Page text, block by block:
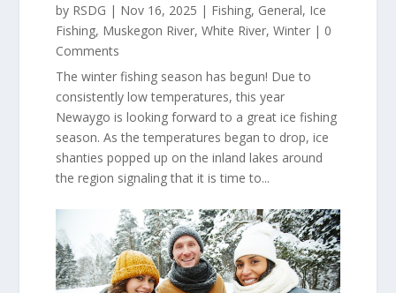
by RSDG | Nov 16, 2025 | Fishing, General, Ice
Fishing, Muskegon River, White River, Winter| 0
Comments
The winter fishing season has begun! Due to
consistently low temperatures, this year
Newaygo is looking forward to a great ice fishing
season. As the temperatures began to drop, ice
shanties popped up on the inland lakes around
the region signaling that it is time to...